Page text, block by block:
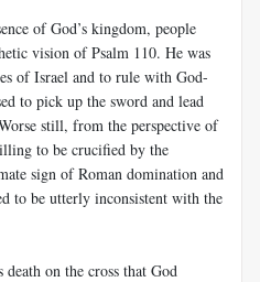
of God’s kingdom, people
vision of Psalm 110. He was
of Israel and to rule with God-
to pick up the sword and lead
still, from the perspective of
to be crucified by the
sign of Roman domination and
to be utterly inconsistent with the
on the cross that God